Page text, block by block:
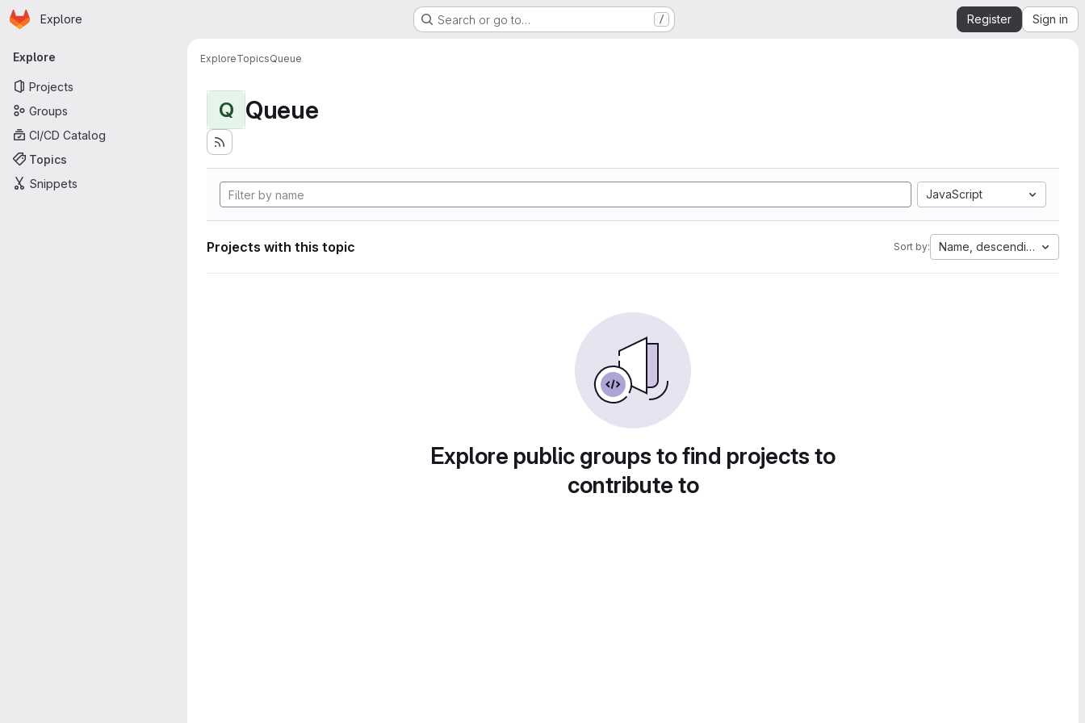
Skip to main content
Homepage
Explore Search or go to… / Register Sign in
Primary navigation
Explore
Projects
Groups
CI/CD Catalog
Topics
Snippets
ExploreTopicsQueue
Q Queue
JavaScript
Projects with this topic Sort by: Name, descending
Explore public groups to find projects to
contribute to